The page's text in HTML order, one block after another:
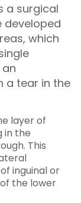
a surgical
developed
which
a tear in the
layer of
in the
This
inguinal or
the lower